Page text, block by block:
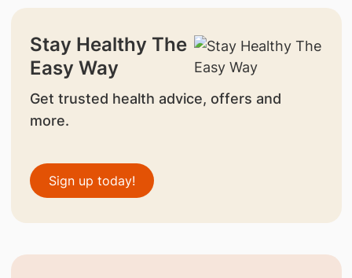
Stay Healthy The
Easy Way
Get trusted health advice, offers and
more.
Sign up today!